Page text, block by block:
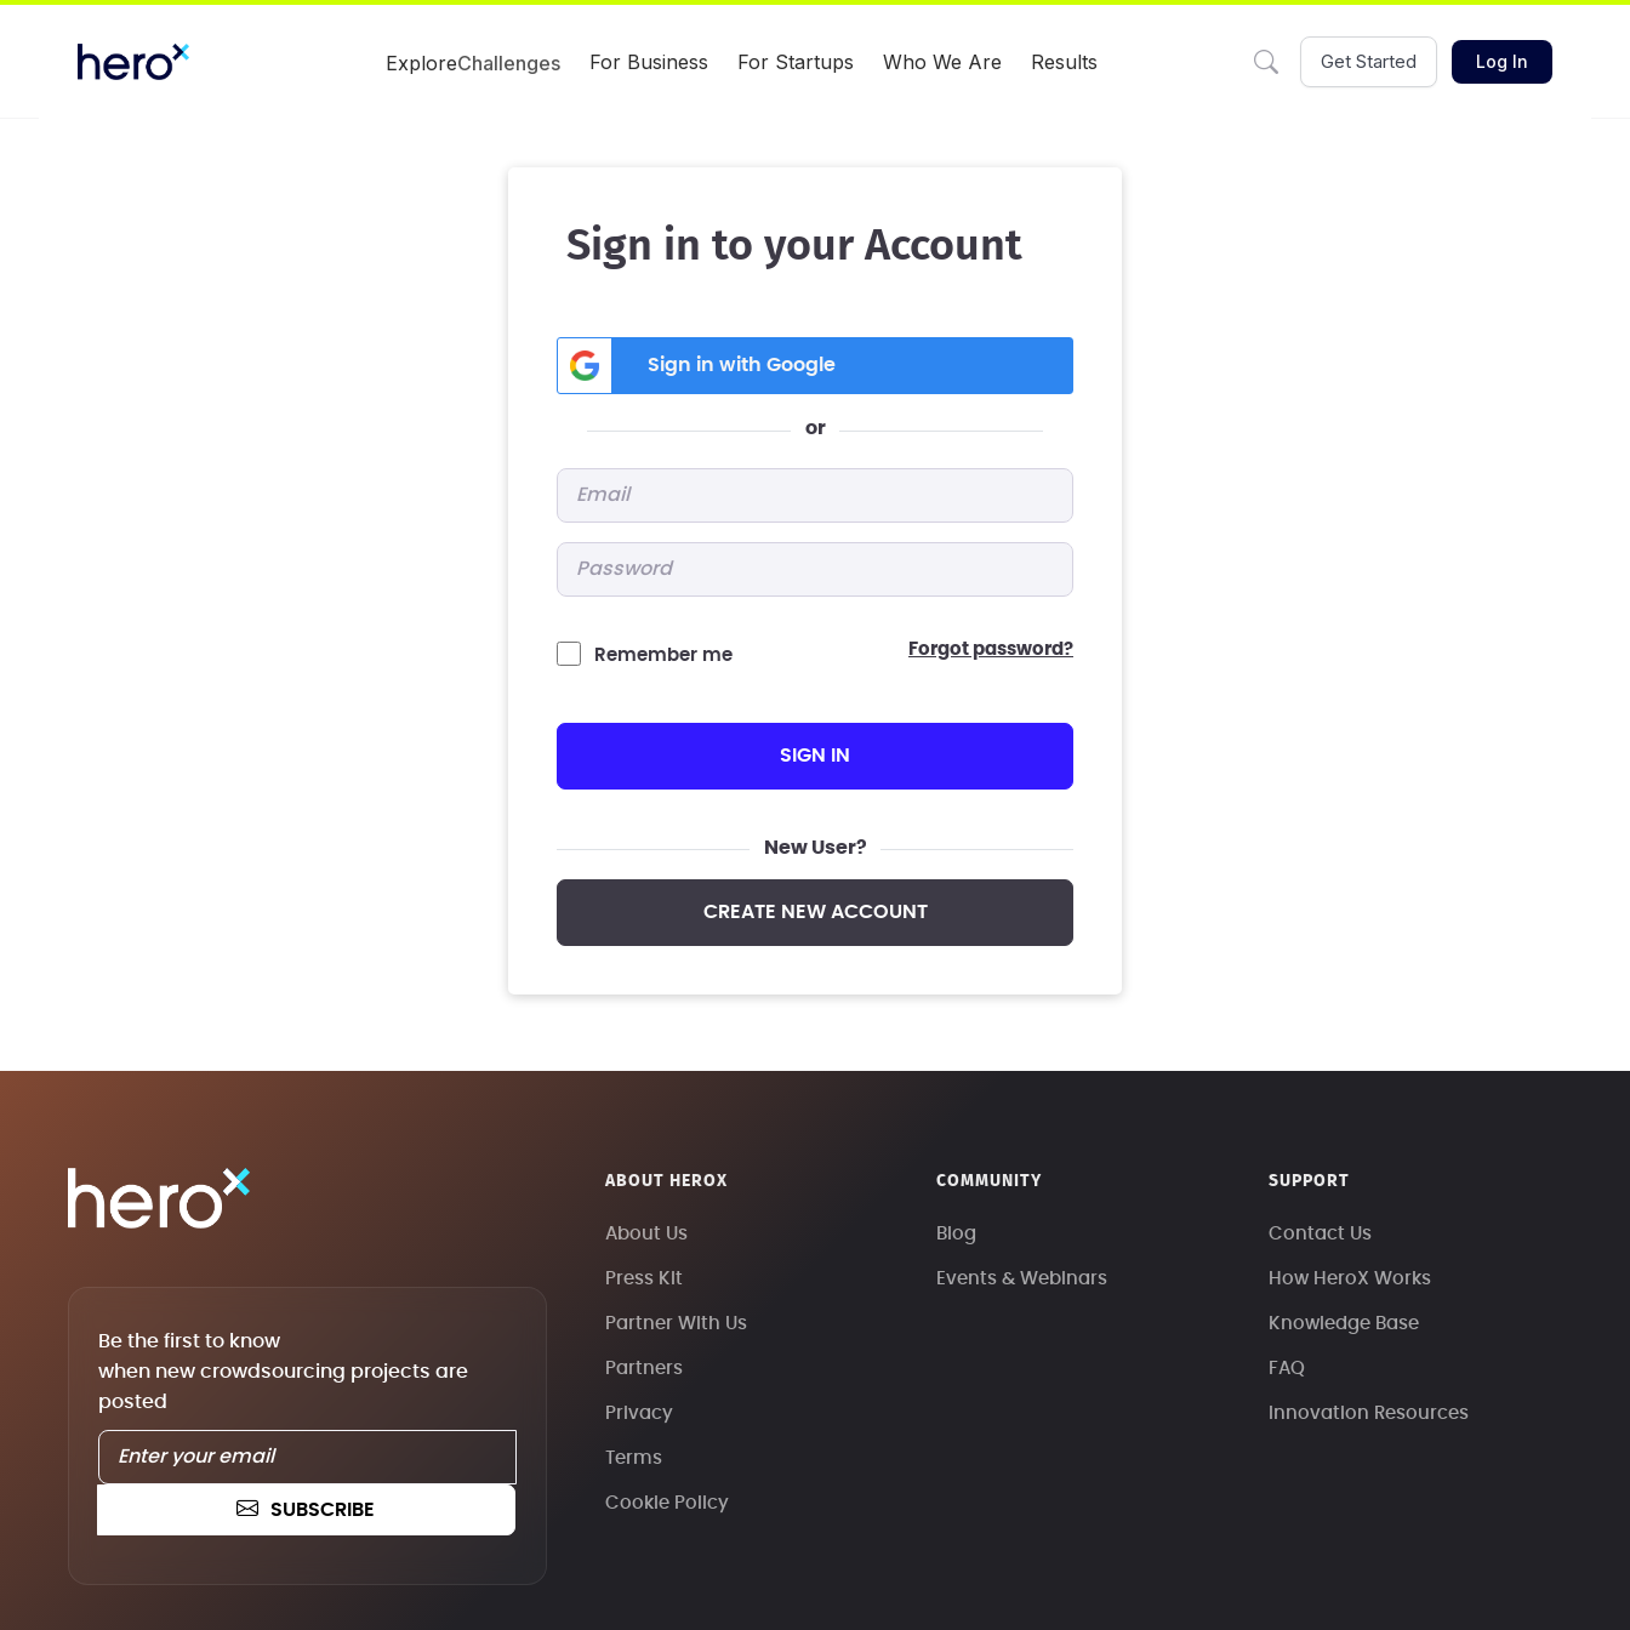
ExploreChallenges For Business For Startups Who We Are Results Get Started Log In
Sign in to your Account
Sign in with Google
or
Remember me forgot password?
SIGN IN
New User?
CREATE NEW ACCOUNT
Be the first to know
when new crowdsourcing projects are
posted
SUBSCRIBE
ABOUT HEROX
About Us
Press Kit
Partner With Us
Partners
Privacy
Terms
Cookie Policy
COMMUNITY
Blog
Events & Webinars
SUPPORT
Contact Us
How HeroX Works
Knowledge Base
FAQ
Innovation Resources